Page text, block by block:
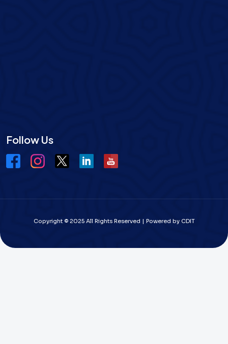
Follow Us
Copyright © 2025 All Rights Reserved | Powered by CDIT